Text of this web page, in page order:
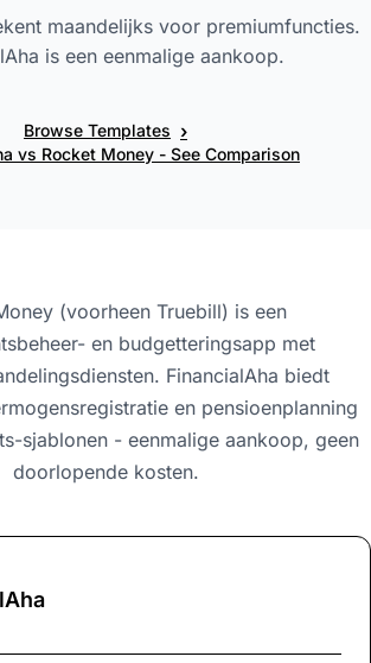
maandelijks voor premiumfuncties.
is een eenmalige aankoop.
Browse Templates ›
vs Rocket Money - See Comparison
(voorheen Truebill) is een
en budgetteringsapp met
FinancialAha biedt
en pensioenplanning
sjablonen - eenmalige aankoop, geen
doorlopende kosten.